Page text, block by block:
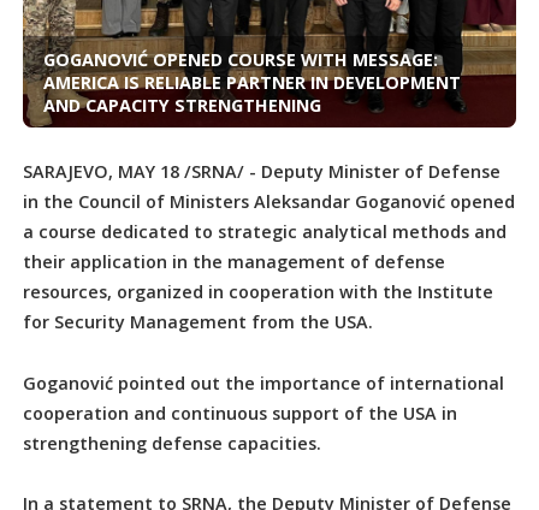
GOGANOVIĆ OPENED COURSE WITH MESSAGE:
AMERICA IS RELIABLE PARTNER IN DEVELOPMENT
AND CAPACITY STRENGTHENING
SARAJEVO, MAY 18 /SRNA/ - Deputy Minister of Defense
in the Council of Ministers Aleksandar Goganović opened
a course dedicated to strategic analytical methods and
their application in the management of defense
resources, organized in cooperation with the Institute
for Security Management from the USA.
Goganović pointed out the importance of international
cooperation and continuous support of the USA in
strengthening defense capacities.
In a statement to SRNA, the Deputy Minister of Defense